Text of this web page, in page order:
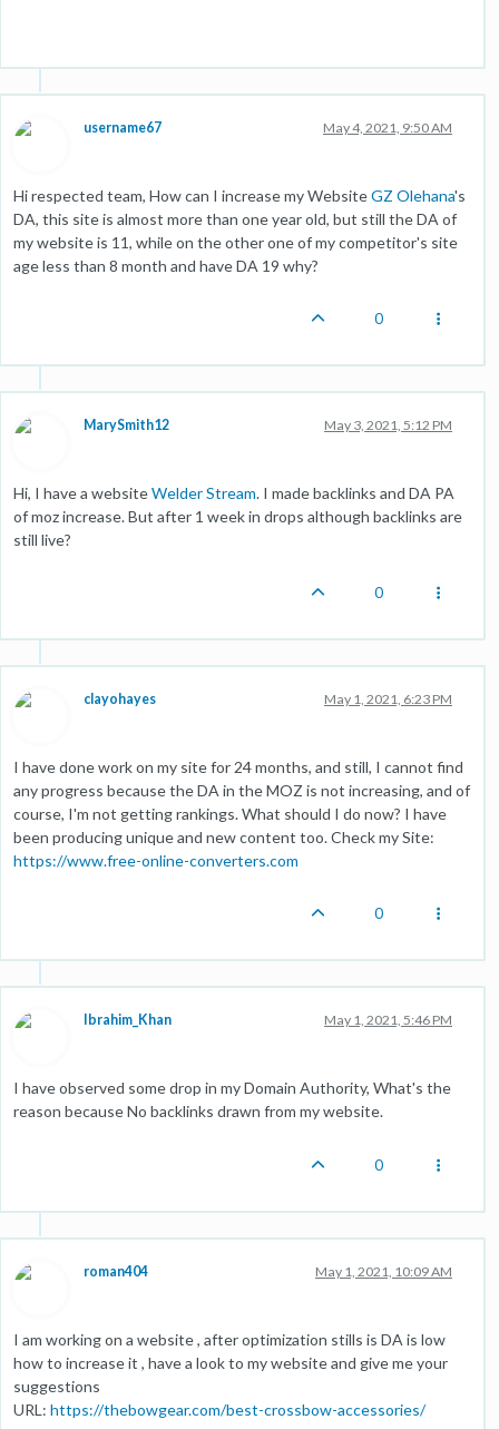
username67 May 4, 2021, 9:50 AM
Hi respected team, How can I increase my WebsiteGZ Olehana's
DA, this site is almost more than one year old, but still the DA of
my website is 11, while on the other one of my competitor's site
age less than 8 month and have DA 19 why?
0
MarySmith12 May 3, 2021, 5:12 PM
Hi, I have a websiteWelder Stream. I made backlinks and DA PA
of moz increase. But after 1 week in drops although backlinks are
still live?
0
clayohayes May 1, 2021, 6:23 PM
I have done work on my site for 24 months, and still, I cannot find
any progress because the DA in the MOZ is not increasing, and of
course, I'm not getting rankings. What should I do now? I have
been producing unique and new content too. Check my Site:
https://www.free-online-converters.com
0
Ibrahim_Khan May 1, 2021, 5:46 PM
I have observed some drop in my Domain Authority, What's the
reason because No backlinks drawn from my website.
0
roman404 May 1, 2021, 10:09 AM
I am working on a website , after optimization stills is DA is low
how to increase it , have a look to my website and give me your
suggestions
URL: https://thebowgear.com/best-crossbow-accessories/